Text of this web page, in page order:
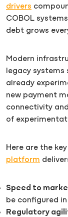
drivers
COBOL
debt grows
Modern
legacy
already
new payment
connectivity
of
Here are the
platform
Speed to
be configured
Regulatory